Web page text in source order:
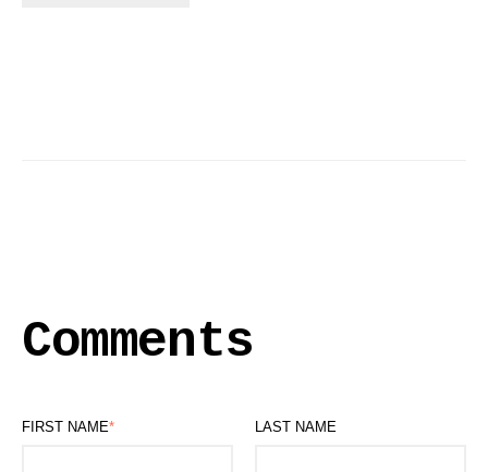
Comments
FIRST NAME* LAST NAME